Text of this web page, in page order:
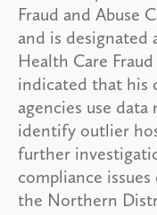
Fraud and Abuse
and is
Health Care
indicated that his
agencies use
identify outlier
further
compliance
the Northern